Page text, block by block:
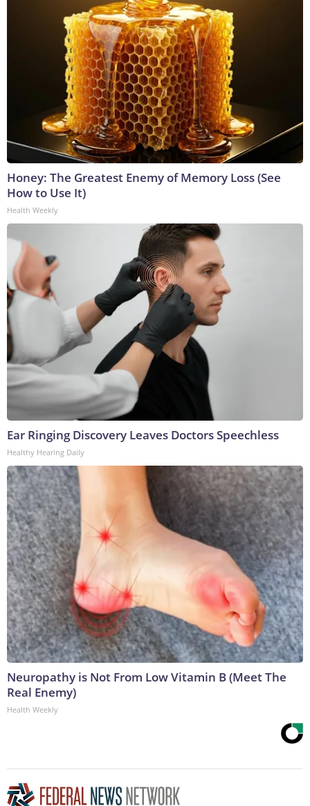
Honey: The Greatest Enemy of Memory Loss (See
How to Use It)
Health Weekly
Ear Ringing Discovery Leaves Doctors Speechless
Healthy Hearing Daily
Neuropathy is Not From Low Vitamin B (Meet The
Real Enemy)
Health Weekly